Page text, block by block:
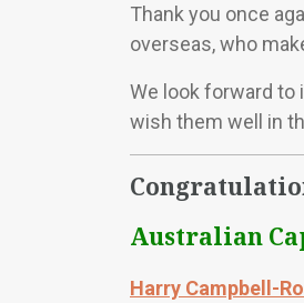
Thank you once
overseas, who
We look forward to
wish them well in
Australian
Harry Campbell-